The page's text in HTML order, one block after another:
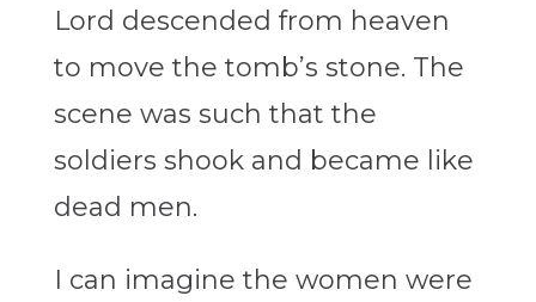
Lord descended from heaven
to move the tomb’s stone. The
scene was such that the
soldiers shook and became like
dead men.
I can imagine the women were